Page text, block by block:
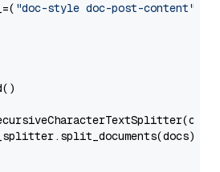
"doc-style doc-post-content"